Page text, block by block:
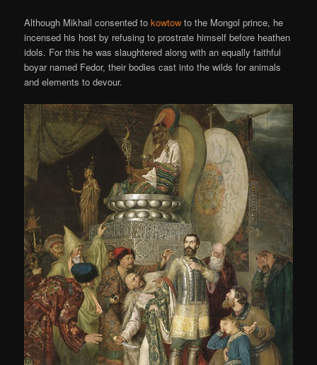
Although Mikhail consented tokowtow to the Mongol prince, he
incensed his host by refusing to prostrate himself before heathen
idols. For this he was slaughtered along with an equally faithful
boyar named Fedor, their bodies cast into the wilds for animals
and elements to devour.